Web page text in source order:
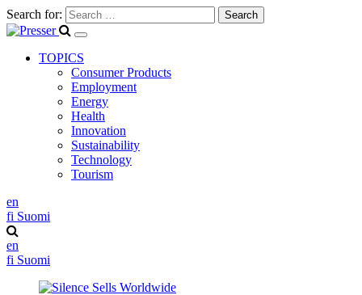
Search for:
TOPICS
Consumer Products
Employment
Energy
Health
Innovation
Sustainability
Technology
Tourism
en
fi Suomi
en
fi Suomi